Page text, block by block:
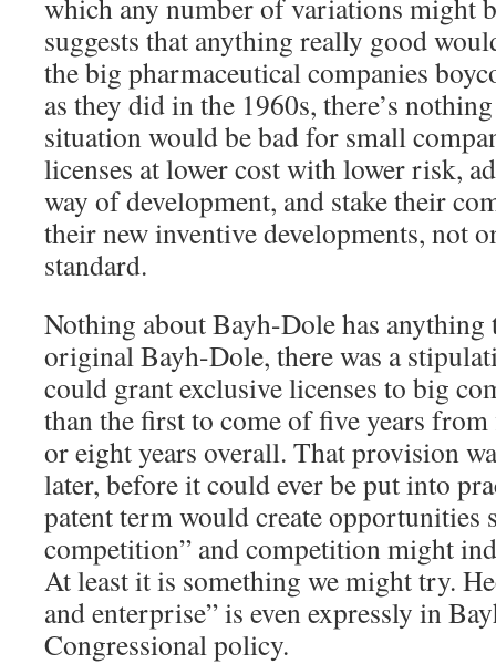
suggests that anything really good
the big pharmaceutical companies
as they did in the 1960s, there’s
situation would be bad for small
licenses at lower cost with lower risk,
way of development, and stake their
their new inventive developments, not
standard.
Nothing about Bayh-Dole has
original Bayh-Dole, there was a
could grant exclusive licenses to big
than the first to come of five years
or eight years overall. That provision
later, before it could ever be put into
patent term would create opportunities
competition” and competition might
At least it is something we might try.
and enterprise” is even expressly in
Congressional policy.